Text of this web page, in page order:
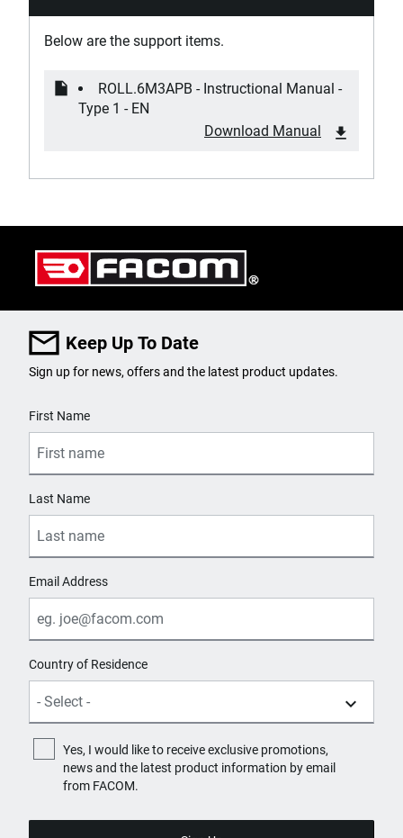
Has Worktop with Integrated Handles?
Yes
Locking System
Central
Material of Drawer Corner Protectors
800
Number of Drawers
Number of Fixed Wheels with Brake
2
Number of Fixed Wheels without Brake
Number of Handles
1
Number of Swiveling Wheels without Brake
1
4
Product Handle Type
Below are the support items.
ROLL.6M3APB - Instructional Manual -
Type 1 - EN
Download Manual
Keep Up To Date
Sign up for news, offers and the latest product updates.
First Name
Last Name
Email Address
Country of Residence
Yes, I would like to receive exclusive promotions,
news and the latest product information by email
from FACOM.